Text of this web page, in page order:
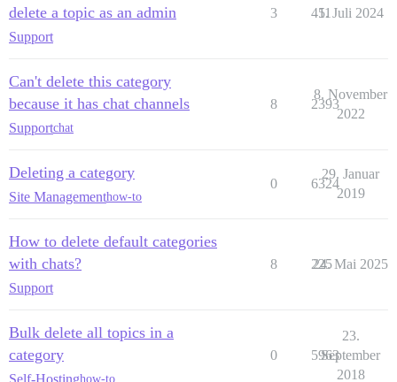
delete a topic as an admin
Support
3 411
5. Juli 2024
Can't delete this category
because it has chat channels
Supportchat
8 2393
8. November
2022
Deleting a category
Site Managementhow-to
0 6324
29. Januar
2019
How to delete default categories
with chats?
Support
8 225
24. Mai 2025
Bulk delete all topics in a
category
Self-Hostinghow-to
0 5963
23.
September
2018